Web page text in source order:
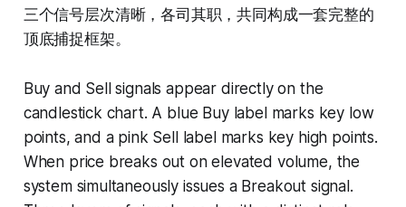
三个信号层次清晰，各司其职，共同构成一套完整的
顶底捕捉框架。
Buy and Sell signals appear directly on the
candlestick chart. A blue Buy label marks key low
points, and a pink Sell label marks key high points.
When price breaks out on elevated volume, the
system simultaneously issues a Breakout signal.